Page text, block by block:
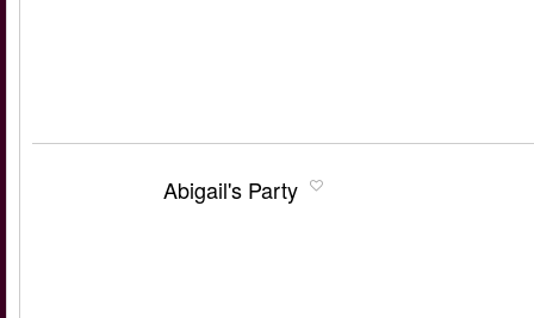
Abigail's Party